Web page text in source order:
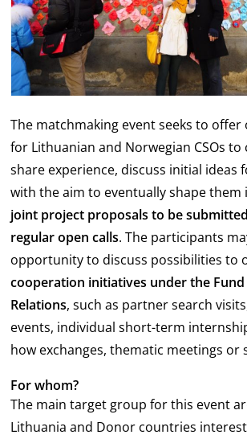
The matchmaking event seeks to
for Lithuanian and Norwegian CSOs
share experience, discuss initial ideas
with the aim to eventually shape
joint project proposals to be
regular open calls. The participants
opportunity to discuss possibilities to
cooperation initiatives under the
Relations, such as partner search
events, individual short-term
how exchanges, thematic meetings or
For whom?
The main target group for this event
Lithuania and Donor countries